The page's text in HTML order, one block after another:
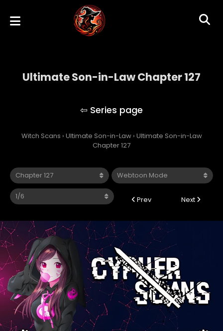
Ultimate Son-in-Law Chapter 127
Witch Scans › Ultimate Son-in-Law › Ultimate Son-in-Law
Chapter 127
Prev Next